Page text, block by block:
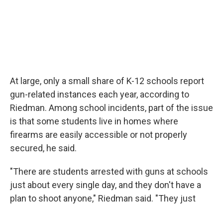
At large, only a small share of K-12 schools report
gun-related instances each year, according to
Riedman. Among school incidents, part of the issue
is that some students live in homes where
firearms are easily accessible or not properly
secured, he said.
"There are students arrested with guns at schools
just about every single day, and they don't have a
plan to shoot anyone," Riedman said. "They just